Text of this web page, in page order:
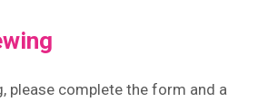
please complete the form and a